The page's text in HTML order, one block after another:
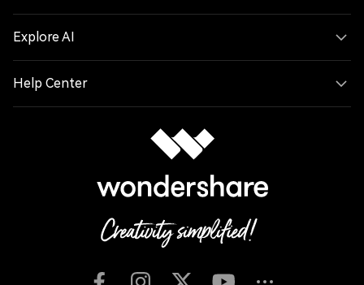
Explore AI
Help Center